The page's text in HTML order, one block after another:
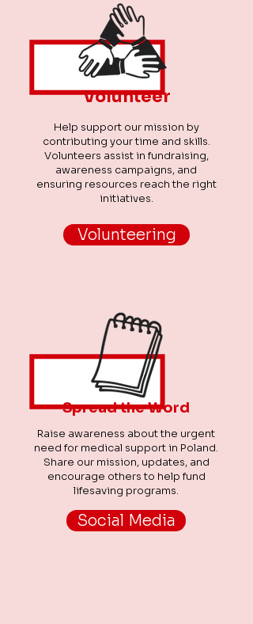
Volunteer
Help support our mission by
contributing your time and skills.
Volunteers assist in fundraising,
awareness campaigns, and
ensuring resources reach the right
initiatives.
Volunteering
Spread the Word
Raise awareness about the urgent
need for medical support in Poland.
Share our mission, updates, and
encourage others to help fund
lifesaving programs.
Social Media